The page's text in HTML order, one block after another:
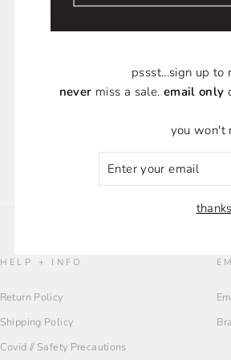
BACK TO ILLINOIS
HELP + INFO
Return Policy
Shipping Policy
Covid // Safety Precautions
pssst...sign up to
never miss a sale. email only
you won't